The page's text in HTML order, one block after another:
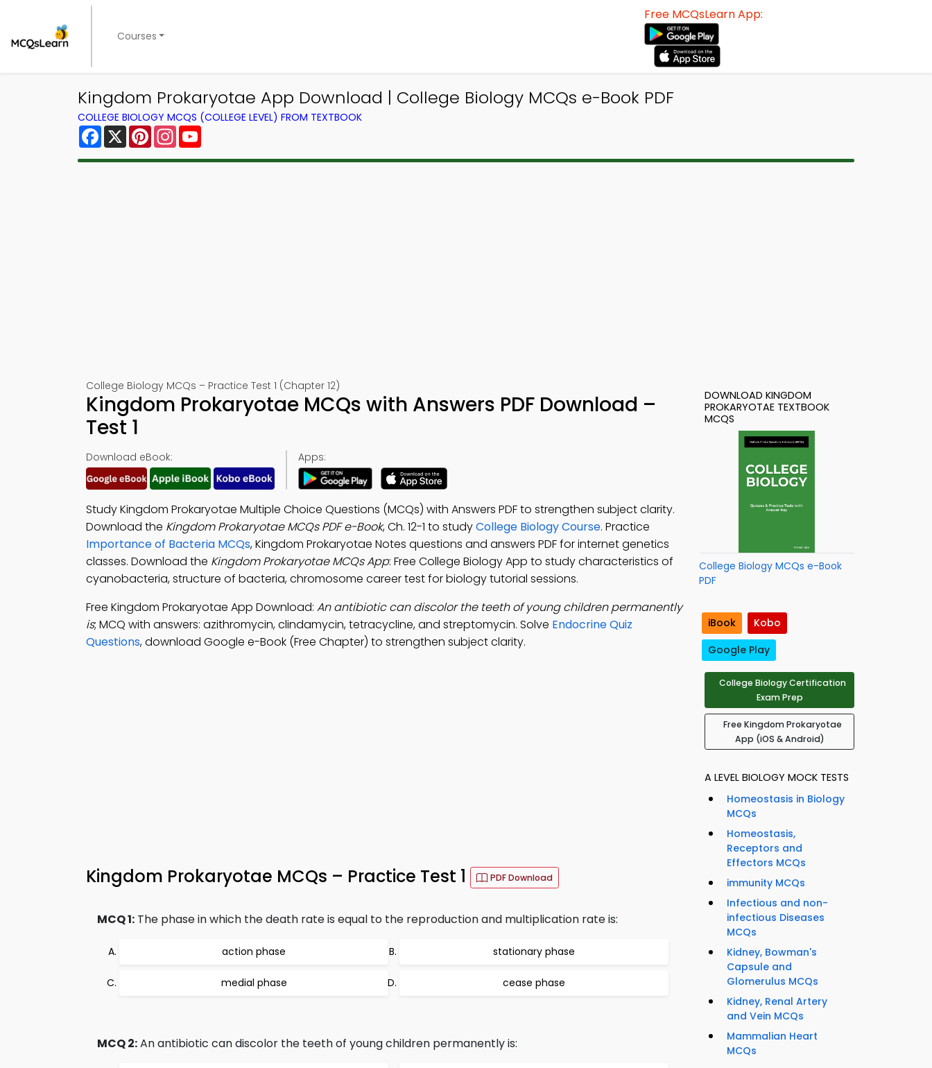
Courses
Free MCQsLearn App:
Kingdom Prokaryotae App Download | College Biology MCQs e-Book PDF
COLLEGE BIOLOGY MCQS (COLLEGE LEVEL) FROM TEXTBOOK
Facebook
X PinterestInstagram
College Biology MCQs – Practice Test 1 (Chapter 12)
Kingdom Prokaryotae MCQs with Answers PDF Download –
Test 1
Download eBook: Apps:
Study Kingdom Prokaryotae Multiple Choice Questions (MCQs) with Answers PDF to strengthen subject clarity.
Download the Kingdom Prokaryotae MCQs PDF e-Book, Ch. 12-1 to studyCollege Biology Course. Practice
Importance of Bacteria MCQs, Kingdom Prokaryotae Notes questions and answers PDF for internet genetics
classes. Download the Kingdom Prokaryotae MCQs App: Free College Biology App to study characteristics of
cyanobacteria, structure of bacteria, chromosome career test for biology tutorial sessions.
Free Kingdom Prokaryotae App Download: An antibiotic can discolor the teeth of young children permanently
is; MCQ with answers: azithromycin, clindamycin, tetracycline, and streptomycin. Solve Endocrine Quiz
Questions, download Google e-Book (Free Chapter) to strengthen subject clarity.
Kingdom Prokaryotae MCQs – Practice Test 1 PDF Download
MCQ 1: The phase in which the death rate is equal to the reproduction and multiplication rate is:
action phase stationary phase
medial phase cease phase
MCQ 2:An antibiotic can discolor the teeth of young children permanently is:
DOWNLOAD KINGDOM
PROKARYOTAE TEXTBOOK
MCQS
College Biology MCQs e-Book
PDF
iBook
Kobo
Google Play
College Biology Certification
Exam Prep
Free Kingdom Prokaryotae
App (iOS & Android)
A LEVEL BIOLOGY MOCK TESTS
Homeostasis in Biology
MCQs
Homeostasis,
Receptors and
Effectors MCQs
immunity MCQs
Infectious and non-
infectious Diseases
MCQs
Kidney, Bowman's
Capsule and
Glomerulus MCQs
Kidney, Renal Artery
and Vein MCQs
Mammalian Heart
MCQs